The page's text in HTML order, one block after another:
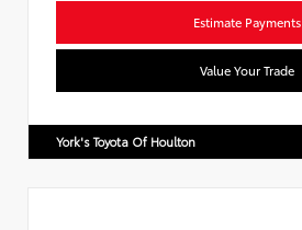
Estimate Payments
Value Your Trade
York's Toyota Of Houlton